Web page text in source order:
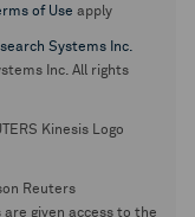
of Use apply
Systems Inc.
Inc. All rights
Kinesis Logo
Reuters
given access to the